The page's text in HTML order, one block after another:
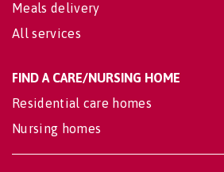
Meals delivery
All services
FIND A CARE/NURSING HOME
Residential care homes
Nursing homes